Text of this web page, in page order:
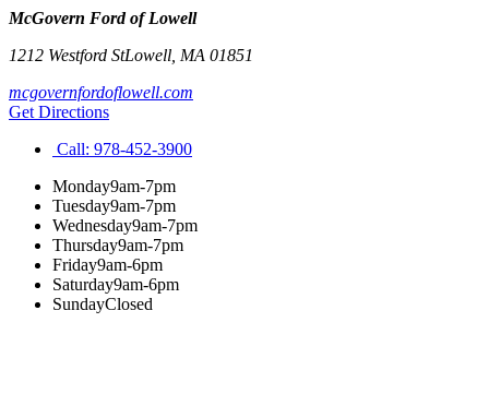
McGovern Ford of Lowell
1212 Westford StLowell MA 01851
mcgovernfordoflowell.com
Get Directions
Call: 978-452-3900
Monday9am-7pm
Tuesday9am-7pm
Wednesday9am-7pm
Thursday9am-7pm
Friday9am-6pm
Saturday9am-6pm
SundayClosed